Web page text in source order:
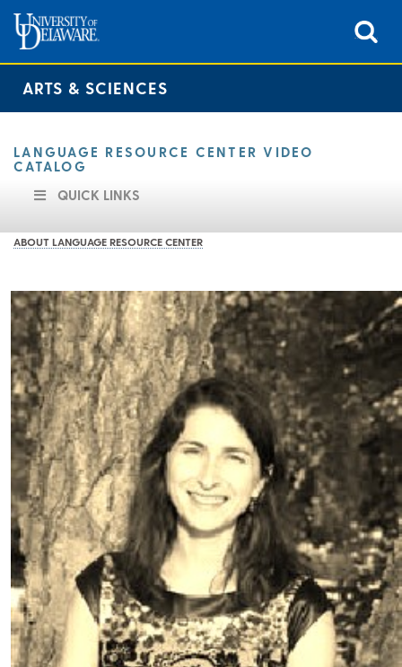
ARTS & SCIENCES
LANGUAGE RESOURCE CENTER VIDEO
CATALOG
QUICK LINKS
ABOUT LANGUAGE RESOURCE CENTER